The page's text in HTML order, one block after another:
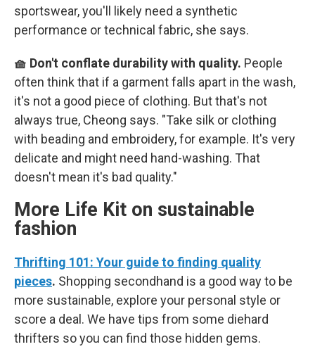
sportswear, you'll likely need a synthetic
performance or technical fabric, she says.
🧺 Don't conflate durability with quality. People
often think that if a garment falls apart in the wash,
it's not a good piece of clothing. But that's not
always true, Cheong says. "Take silk or clothing
with beading and embroidery, for example. It's very
delicate and might need hand-washing. That
doesn't mean it's bad quality."
More Life Kit on sustainable
fashion
Thrifting 101: Your guide to finding quality
pieces. Shopping secondhand is a good way to be
more sustainable, explore your personal style or
score a deal. We have tips from some diehard
thrifters so you can find those hidden gems.